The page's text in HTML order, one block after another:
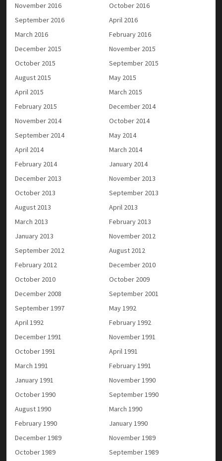
November 2016
October 2016
September 2016
April 2016
March 2016
February 2016
December 2015
November 2015
October 2015
September 2015
August 2015
May 2015
April 2015
March 2015
February 2015
December 2014
November 2014
October 2014
September 2014
May 2014
April 2014
March 2014
February 2014
January 2014
December 2013
November 2013
October 2013
September 2013
August 2013
April 2013
March 2013
February 2013
January 2013
November 2012
September 2012
August 2012
February 2012
December 2010
October 2010
October 2009
December 2008
September 2001
September 1997
May 1992
April 1992
February 1992
December 1991
November 1991
October 1991
April 1991
March 1991
February 1991
January 1991
November 1990
October 1990
September 1990
August 1990
March 1990
February 1990
January 1990
December 1989
November 1989
October 1989
September 1989